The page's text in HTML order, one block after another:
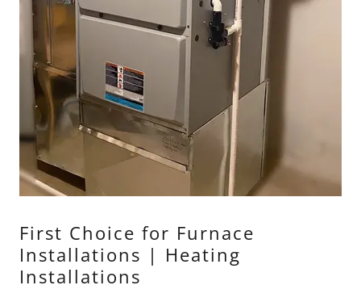
First Choice for Furnace
Installations | Heating
Installations